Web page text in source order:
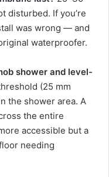
disturbed. If you’re
was wrong — and
waterproofer.
shower and level-
(25 mm
the shower area. A
the entire
accessible but a
needing